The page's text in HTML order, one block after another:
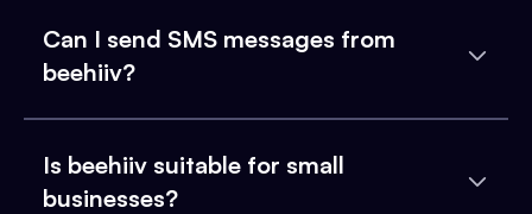
Can I send SMS messages from
beehiiv?
Is beehiiv suitable for small
businesses?